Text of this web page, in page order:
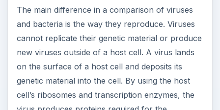
Bacteria replicates through a process called
fission. It is a form of asexual reproduction where
two cells, each containing a copy of the genetic
one copy of the genetic material. In the process,
the genetic material is replicated and travels to
opposite ends of the cell. The cell stretches and